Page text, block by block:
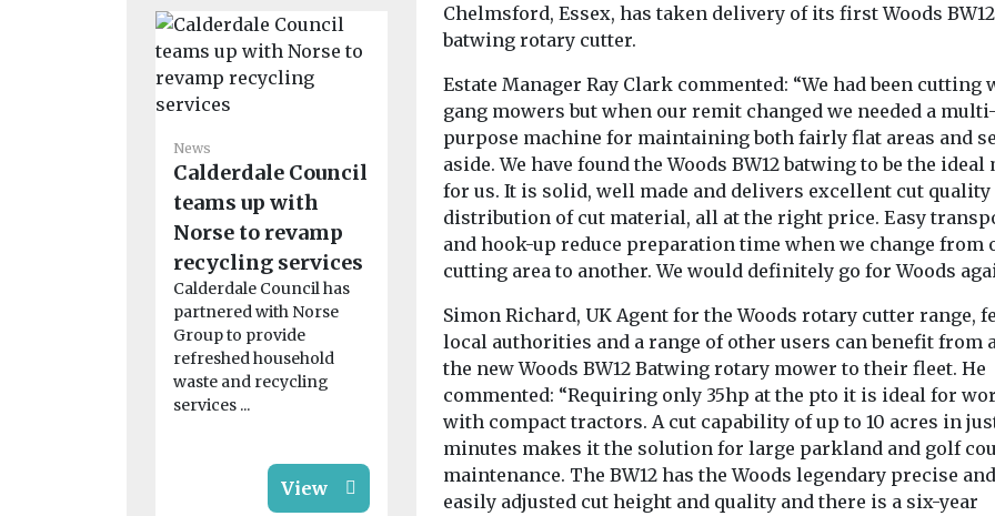
News
Calderdale Council
teams up with
Norse to revamp
recycling services
Calderdale Council has
partnered with Norse
Group to provide
refreshed household
waste and recycling
services ...
View
News
Council speaks out
following
‘unacceptable’
battery fire
A recent battery-related
waste fire required fire
crews to manage the
blaze for ‘several hours’,
View
News
Dartford BC adds
four new sweepers
to street cleansing
fleet
Dartford Borough
Council has expanded its
street cleansing fleet
with four new sweepers
from Aebi ...
View
News
Regional
consider
boost for
network
A £90m
for a fleet of
could be on the
Chelmsford, Essex, has taken delivery of its first Woods BW12
batwing rotary cutter.
Estate Manager Ray Clark commented: “We had been cutting
gang mowers but when our remit changed we needed a multi-
purpose machine for maintaining both fairly flat areas and
aside. We have found the Woods BW12 batwing to be the ideal
for us. It is solid, well made and delivers excellent cut quality
distribution of cut material, all at the right price. Easy
and hook-up reduce preparation time when we change from
cutting area to another. We would definitely go for Woods
Simon Richard, UK Agent for the Woods rotary cutter range,
local authorities and a range of other users can benefit from
the new Woods BW12 Batwing rotary mower to their fleet. He
commented: “Requiring only 35hp at the pto it is ideal for
with compact tractors. A cut capability of up to 10 acres in
minutes makes it the solution for large parkland and golf
maintenance. The BW12 has the Woods legendary precise and
easily adjusted cut height and quality and there is a six-year